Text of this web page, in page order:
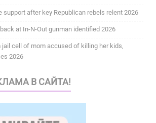
support after key Republican rebels relent 2026
at In-N-Out gunman identified 2026
jail cell of mom accused of killing her kids,
2026
В САЙТА!